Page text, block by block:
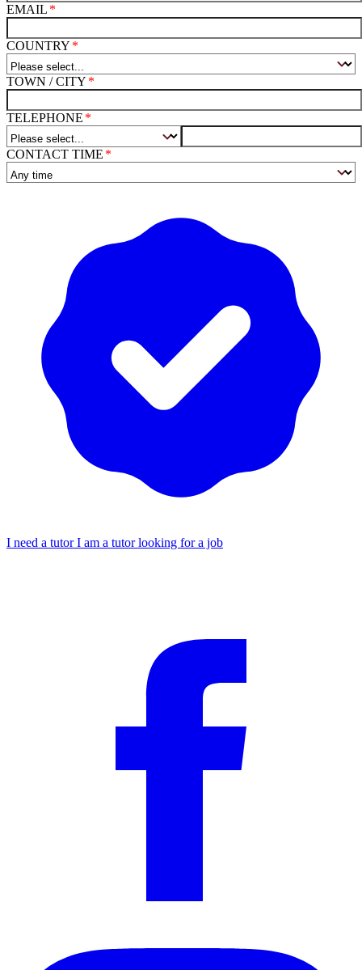
EMAIL
COUNTRY
TOWN / CITY
TELEPHONE
CONTACT TIME
I need a tutorI am a tutor looking for a job